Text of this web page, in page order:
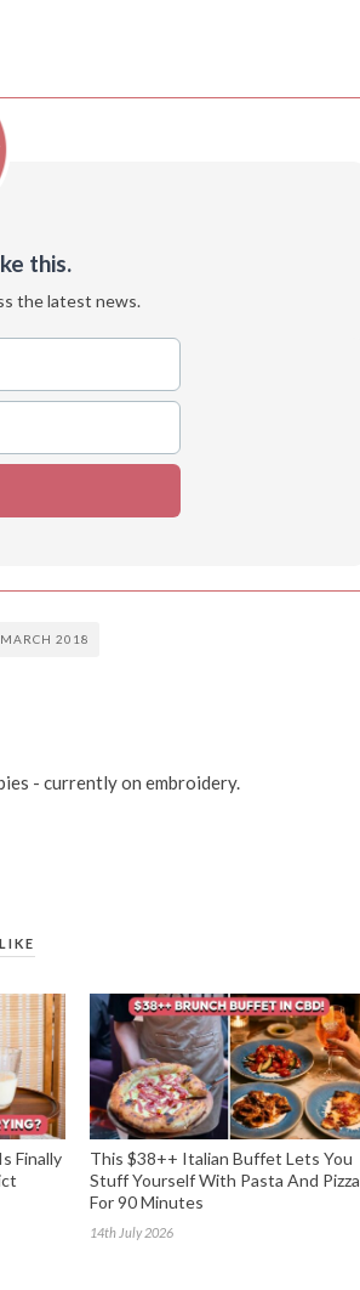
this.
the latest news.
2018
- currently on embroidery.
Finally
This $38++ Italian Buffet Lets You
Stuff Yourself With Pasta And Pizza
For 90 Minutes
14th July 2026